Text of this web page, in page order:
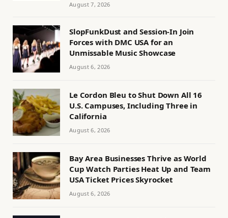
August 7, 2026
SlopFunkDust and Session-In Join
Forces with DMC USA for an
Unmissable Music Showcase
August 6, 2026
Le Cordon Bleu to Shut Down All 16
U.S. Campuses, Including Three in
California
August 6, 2026
Bay Area Businesses Thrive as World
Cup Watch Parties Heat Up and Team
USA Ticket Prices Skyrocket
August 6, 2026